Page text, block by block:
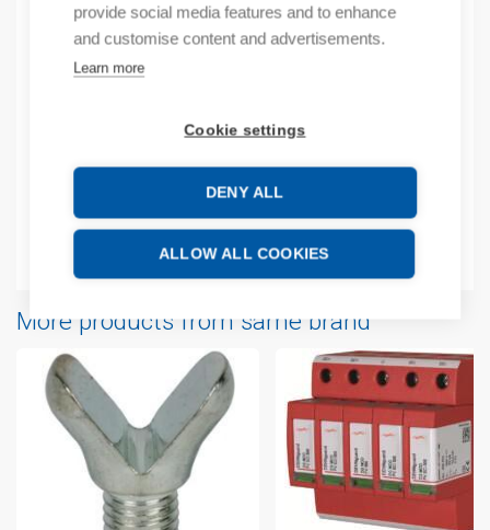
provide social media features and to enhance
and customise content and advertisements.
Learn more
Cookie settings
DENY ALL
ALLOW ALL COOKIES
Product number: 785708D
Product order number: 785708D
Manufacturer's product number: 785708
Product commodity code: 65061010
Additional information
More products from same brand